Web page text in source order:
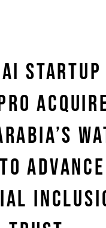
STARTUP
ADVANCE